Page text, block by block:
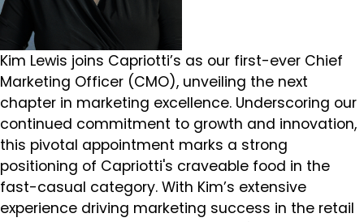
Kim Lewis joins Capriotti’s as our first-ever Chief
Marketing Officer (CMO), unveiling the next
chapter in marketing excellence. Underscoring our
continued commitment to growth and innovation,
this pivotal appointment marks a strong
positioning of Capriotti's craveable food in the
fast-casual category. With Kim’s extensive
experience driving marketing success in the retail